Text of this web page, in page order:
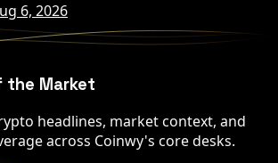
6, 2026
the Market
headlines, market context, and
across Coinwy's core desks.